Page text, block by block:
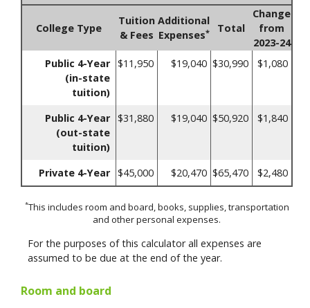
College Type
Tuition
& Fees
Additional
Expenses* Total
Change
from
2023-24
Public 4-Year
(in-state
tuition)
$11,950 $19,040 $30,990 $1,080
Public 4-Year
(out-state
tuition)
$31,880 $19,040 $50,920 $1,840
Private 4-Year $45,000 $20,470 $65,470 $2,480
*This includes room and board, books, supplies, transportation
and other personal expenses.
For the purposes of this calculator all expenses are
assumed to be due at the end of the year.
Room and board